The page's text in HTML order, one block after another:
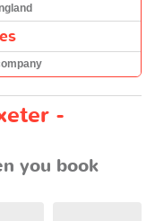
-
you book